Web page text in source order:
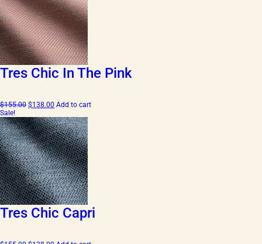
Tres Chic In The Pink
$155.00 Original
was:
$155.00.
$138.00 Current
is:
$138.00.
Add to cart
Sale!
Tres Chic Capri